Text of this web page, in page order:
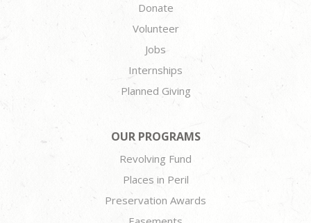
Donate
Volunteer
Jobs
Internships
Planned Giving
OUR PROGRAMS
Revolving Fund
Places in Peril
Preservation Awards